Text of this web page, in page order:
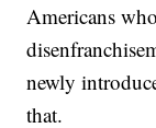
Americans
newly
that.